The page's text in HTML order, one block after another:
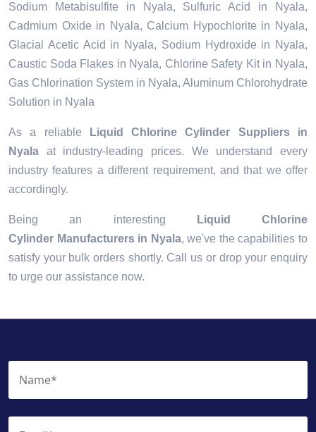
Sodium Metabisulfite in Nyala, Sulfuric Acid in Nyala,
Cadmium Oxide in Nyala, Calcium Hypochlorite in Nyala,
Glacial Acetic Acid in Nyala, Sodium Hydroxide in Nyala,
Caustic Soda Flakes in Nyala, Chlorine Safety Kit in Nyala,
Gas Chlorination System in Nyala, Aluminum Chlorohydrate
Solution in Nyala
As a reliable
Liquid Chlorine Cylinder Suppliers in
Nyala at industry-leading prices. We understand every
industry features a different requirement, and that we offer
accordingly.
Being an interesting
Liquid Chlorine
Cylinder Manufacturers in Nyala, we've the capabilities to
satisfy your bulk orders shortly. Call us or drop your enquiry
to urge our assistance now.